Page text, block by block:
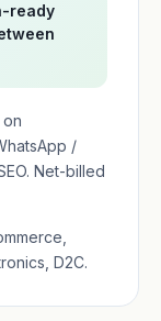
ready
/
Net-billed
D2C.